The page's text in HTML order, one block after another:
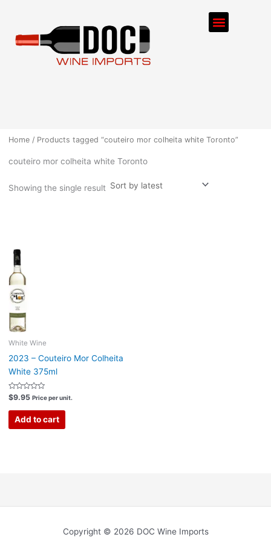
content
Menu
Home/ Products tagged “couteiro mor colheita white Toronto”
couteiro mor colheita white Toronto
Showing the single result
White Wine
2023 – Couteiro Mor Colheita
White 375ml
Rated
0
out
$9.95 Price per unit.
Add to cart
Copyright © 2026 DOC Wine Imports